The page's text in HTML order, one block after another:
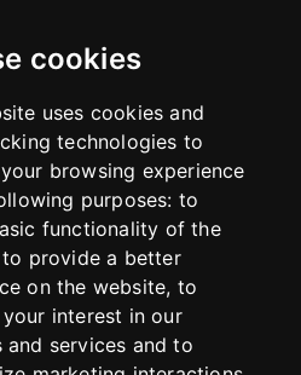
cookies
uses cookies and
technologies to
browsing experience
purposes: to
functionality of the
to provide a better
on the website, to
your interest in our
and services and to
LEGAL NOTICES
Imprint
Return Policy